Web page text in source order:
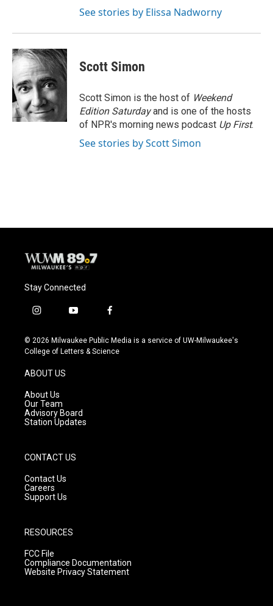
See stories by Elissa Nadworny
Scott Simon
Scott Simon is the host of Weekend
Edition Saturdayand is one of the hosts
of NPR's morning news podcast Up First.
See stories by Scott Simon
Stay Connected
i
s
t
g
r
a
m
y
u
t
f
c
e
© 2026 Milwaukee Public Media is a service of UW-Milwaukee's
College of Letters & Science
ABOUT US
About Us
Our Team
Advisory Board
Station Updates
CONTACT US
Contact Us
Careers
Support Us
RESOURCES
FCC File
Compliance Documentation
Website Privacy Statement